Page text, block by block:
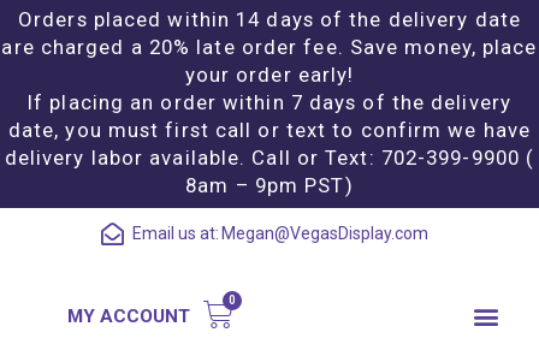
Orders placed within 14 days of the delivery date
are charged a 20% late order fee. Save money, place
your order early!
If placing an order within 7 days of the delivery
date, you must first call or text to confirm we have
delivery labor available. Call or Text: 702-399-9900 (
8am – 9pm PST)
Email us at: Megan@VegasDisplay.com
MY ACCOUNT